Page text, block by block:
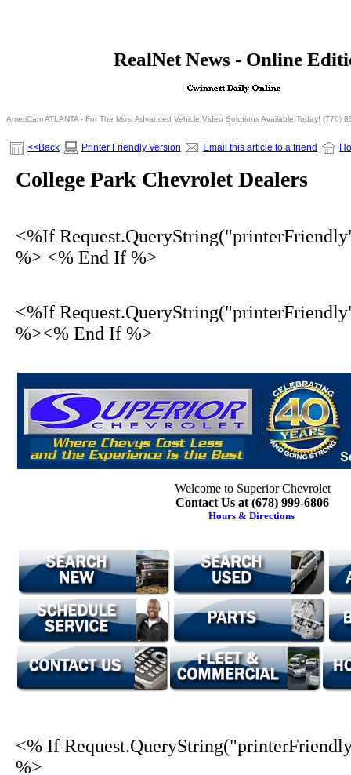
RealNet News - Online
AmeriCam ATLANTA - For The Most Advanced Vehicle Video Solutions Available Today! (770)
<<Back Printer Friendly Version Email this article to a friend
College Park Chevrolet Dealers
<%If
%> <% End If %>
<%If
%><% End If %>
Welcome to Superior Chevrolet
Contact Us at (678) 999-6806
Hours & Directions
<% If
%>